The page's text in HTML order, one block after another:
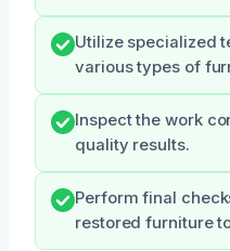
Utilize specialized
various types of
Inspect the work
quality results.
Perform final
restored furniture